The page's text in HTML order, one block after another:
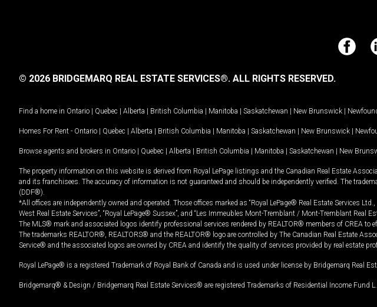
Facebook
© 2026 BRIDGEMARQ REAL ESTATE SERVICES®. ALL RIGHTS RESERVED.
Find a home in Ontario | Quebec | Alberta | British Columbia | Manitoba | Saskatchewan | New Brunswick |
Homes For Rent - Ontario | Quebec | Alberta | British Columbia | Manitoba | Saskatchewan | New Brunswick |
Browse agents and brokers in Ontario | Quebec | Alberta | British Columbia | Manitoba | Saskatchewan | New
The property information on this website is derived from Royal LePage listings and the Canadian Real Estate
and its franchisees. The accuracy of information is not guaranteed and should be independently verified. The
(DDF®).
*All offices are independently owned and operated. Those offices marked as “Royal LePage® Real Estate Services
West Real Estate Services”, “Royal LePage® Sussex”, and “Les Immeubles Mont-Tremblant / Mont-Tremblant Real
The MLS® mark and associated logos identify professional services rendered by REALTOR® members of CREA to
The trademarks REALTOR®, REALTORS® and the REALTOR® logo are controlled by The Canadian Real Estate
Service® and the associated logos are owned by CREA and identify the quality of services provided by real estate
Royal LePage® is a registered Trademark of Royal Bank of Canada and is used under license by Bridgemarq Real
Bridgemarq® & Design / Bridgemarq Real Estate Services® are registered Trademarks of Residential Income Fund